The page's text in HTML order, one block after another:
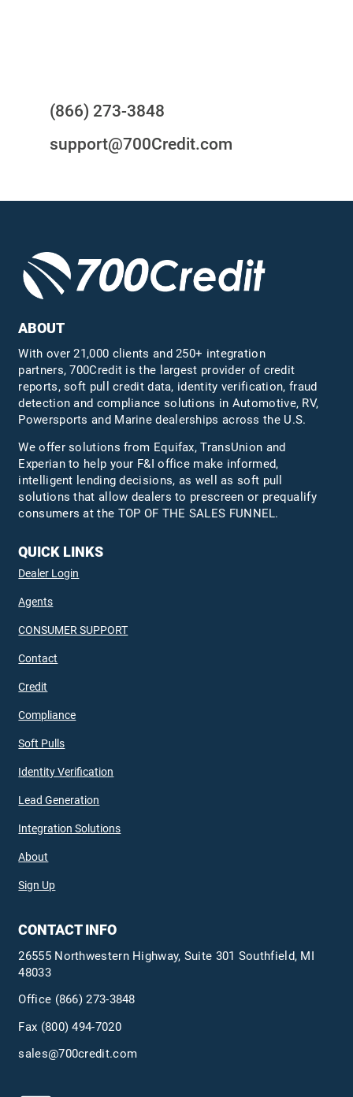
(866) 273-3848
support@700Credit.com
ABOUT
With over 21,000 clients and 250+ integration
partners, 700Credit is the largest provider of credit
reports, soft pull credit data, identity verification, fraud
detection and compliance solutions in Automotive, RV,
Powersports and Marine dealerships across the U.S.
We offer solutions from Equifax,TransUnion and
Experian to help your F&I office make informed,
intelligent lending decisions, as well as soft pull
solutions that allow dealers to prescreen or prequalify
consumers at the TOP OF THE SALES FUNNEL.
QUICK LINKS
Dealer Login
Agents
CONSUMER SUPPORT
Contact
Credit
Compliance
Soft Pulls
Identity Verification
Lead Generation
Integration Solutions
About
Sign Up
CONTACT INFO
26555 Northwestern Highway, Suite 301 Southfield, MI
48033
Office (866) 273-3848
Fax (800) 494-7020
sales@700credit.com